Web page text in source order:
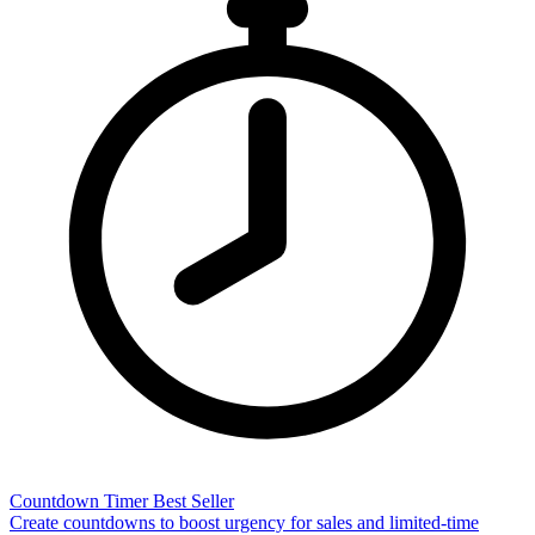
Countdown Timer Best Seller
Create countdowns to boost urgency for sales and limited-time